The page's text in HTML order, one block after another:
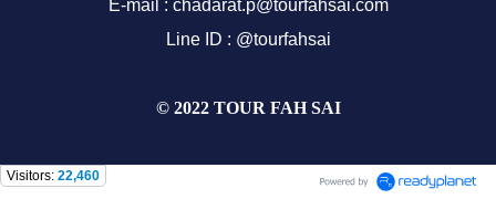
E-mail : chadarat.p@tourfahsai.com
Line ID : @tourfahsai
© 2022 TOUR FAH SAI
Visitors: 22,460